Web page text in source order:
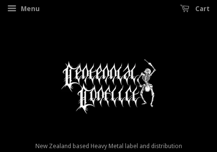
Menu Cart
New Zealand based Heavy Metal label and distribution